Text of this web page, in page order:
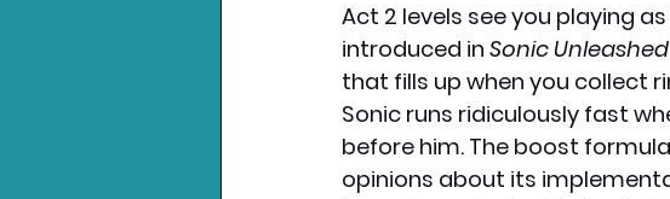
Act 2 levels see you playing
introduced in Sonic Unleashed
that fills up when you collect
Sonic runs ridiculously fast
before him. The boost
opinions about its